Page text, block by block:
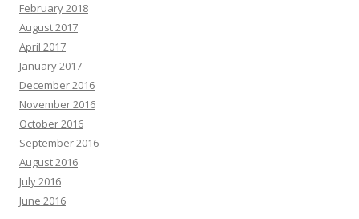
February 2018
August 2017
April 2017
January 2017
December 2016
November 2016
October 2016
September 2016
August 2016
July 2016
June 2016